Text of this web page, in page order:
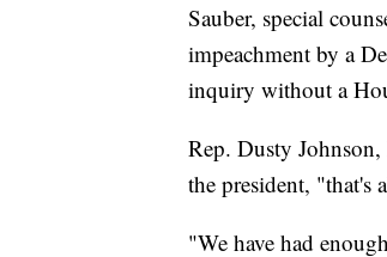
Sauber, special
impeachment by a
inquiry without a
Rep. Dusty
the president, "that's
"We have had